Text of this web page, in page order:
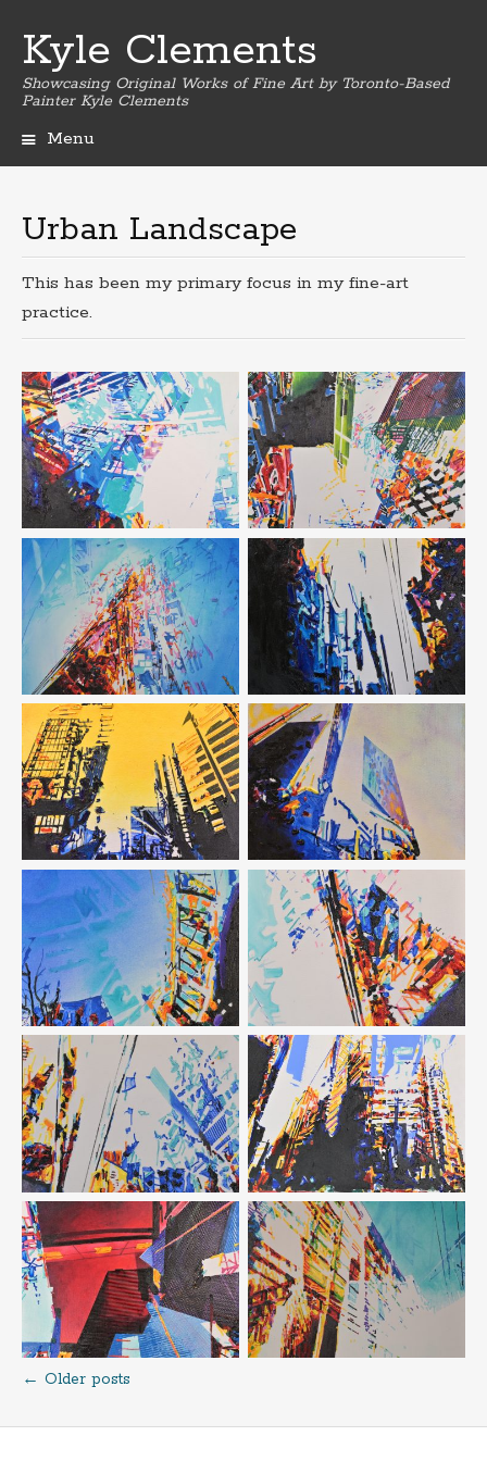
Kyle Clements
Showcasing Original Works of Fine Art by Toronto-Based
Painter Kyle Clements
Menu
Urban Landscape
This has been my primary focus in my fine-art
practice.
Posts
← Older posts